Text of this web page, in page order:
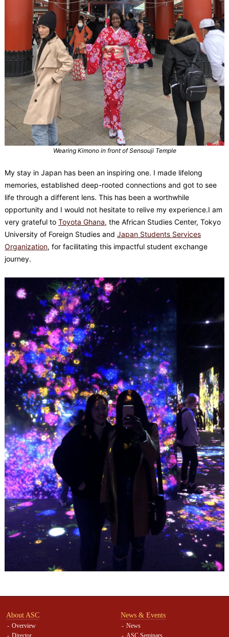
Wearing Kimono in front of Sensouji Temple
My stay in Japan has been an inspiring one. I made lifelong
memories, established deep-rooted connections and got to see
life through a different lens. This has been a worthwhile
opportunity and I would not hesitate to relive my experience.I am
very grateful to Toyota Ghana, the African Studies Center, Tokyo
University of Foreign Studies and Japan Students Services
Organization, for facilitating this impactful student exchange
journey.
About ASC
Overview
Director
News & Events
News
ASC Seminars